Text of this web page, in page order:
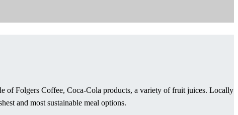
of Folgers Coffee, Coca-Cola products, a variety of fruit juices. Locally
and most sustainable meal options.